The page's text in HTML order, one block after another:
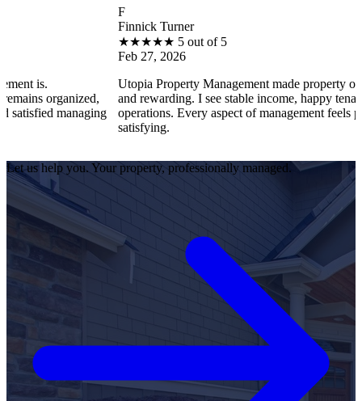
Finnick Turner
5 out of 5
Feb 27, 2026
Utopia Property Management made property ownership
and rewarding. I see stable income, happy tenants, and
operations. Every aspect of management feels professional
Let us help you. Your property, professionally managed.